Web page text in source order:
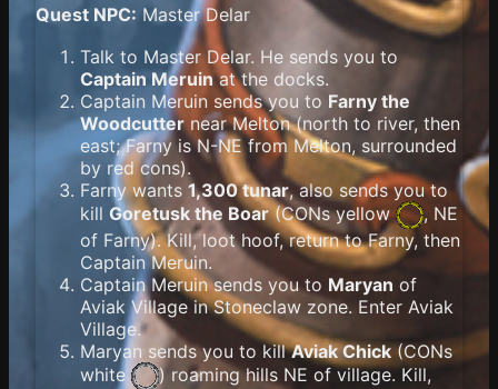
Quest NPC: Master Delar
Talk to Master Delar. He sends you to
Captain Meruinat the docks.
Captain Meruin sends you to Farny the
Woodcutternear Melton (north to river, then
east; Farny is N-NE from Melton, surrounded
by red cons).
Farny wants 1,300 tunar, also sends you to
kill Goretusk the Boar(CONs yellow
, NE
of Farny). Kill, loot hoof, return to Farny, then
Captain Meruin.
Captain Meruin sends you to Maryan of
Aviak Village in Stoneclaw zone. Enter Aviak
Village.
Maryan sends you to killAviak Chick(CONs
white
) roaming hills NE of village. Kill,